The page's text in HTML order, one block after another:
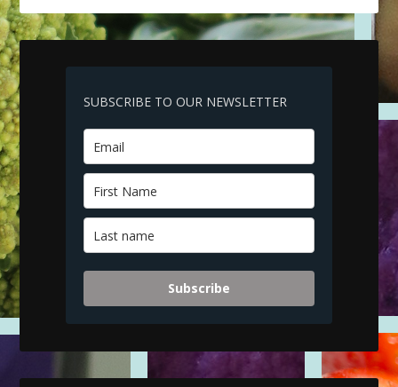
SUBSCRIBE TO OUR NEWSLETTER
Subscribe